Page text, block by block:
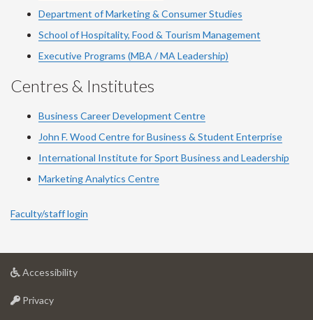
Department of Marketing & Consumer Studies
School of Hospitality, Food & Tourism Management
Executive Programs (MBA / MA Leadership)
Centres & Institutes
Business Career Development Centre
John F. Wood Centre for Business & Student Enterprise
International Institute forSport Business and Leadership
Marketing Analytics Centre
Faculty/staff login
Accessibilityat
Privacyat